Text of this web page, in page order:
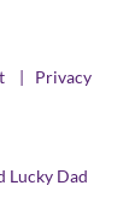
| Privacy
Lucky Dad